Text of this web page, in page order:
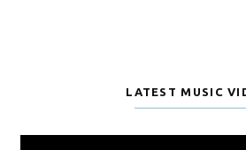
LATEST MUSIC